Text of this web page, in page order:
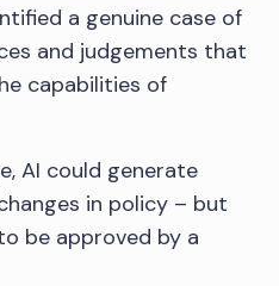
a genuine case of
and judgements that
capabilities of
AI could generate
in policy – but
be approved by a